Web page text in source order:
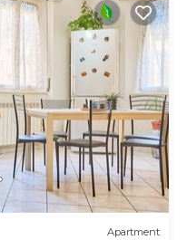
Apartment